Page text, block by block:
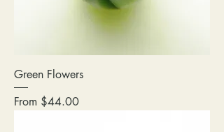
Green Flowers
From $44.00
Sale Price